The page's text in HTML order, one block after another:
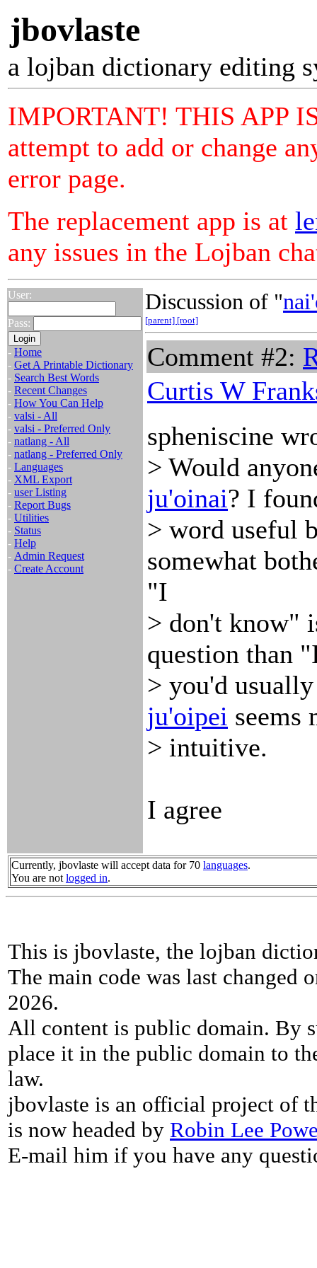
jbovlaste
a lojban dictionary editing
IMPORTANT! THIS APP
attempt to add or change
error page.
The replacement app is at
any issues in the Lojban
User:
Pass:
- Home
- Get A Printable Dictionary
- Search Best Words
- Recent Changes
- How You Can Help
- valsi - All
- valsi - Preferred Only
- natlang - All
- natlang - Preferred Only
- Languages
- XML Export
- user Listing
- Report Bugs
- Utilities
- Status
- Help
- Admin Request
- Create Account
Discussion of "
[parent] [root]
Comment #2:
Curtis W
spheniscine
> Would
ju'oinai? I
> word useful
somewhat
"I
> don't know"
question than
> you'd
ju'oipei seems
> intuitive.
I agree
Currently, jbovlaste will accept data for 70 languages.
You are not logged in.
This is jbovlaste, the lojban
The main code was last changed
2026.
All content is public domain. By
place it in the public domain to
law.
jbovlaste is an official project of
is now headed by Robin Lee
E-mail him if you have any